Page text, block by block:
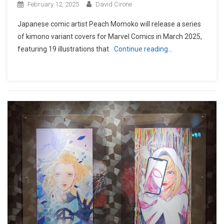
February 12, 2025 David Cirone
Japanese comic artist Peach Momoko will release a series
of kimono variant covers for Marvel Comics in March 2025,
featuring 19 illustrations that
Continue reading…